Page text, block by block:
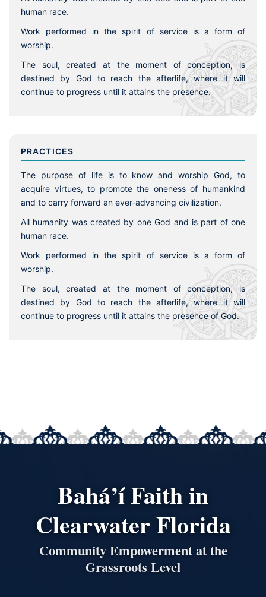
human race.
Work performed in the spirit of service is a form of
worship.
The soul, created at the moment of conception, is
destined by God to reach the afterlife, where it will
continue to progress until it attains the presence.
PRACTICES
The purpose of life is to know and worship God, to
acquire virtues, to promote the oneness of humankind
and to carry forward an ever-advancing civilization.
All humanity was created by one God and is part of one
human race.
Work performed in the spirit of service is a form of
worship.
The soul, created at the moment of conception, is
destined by God to reach the afterlife, where it will
continue to progress until it attains the presence of God.
Bahá’í Faith in
Clearwater Florida
Community Empowerment at the
Grassroots Level